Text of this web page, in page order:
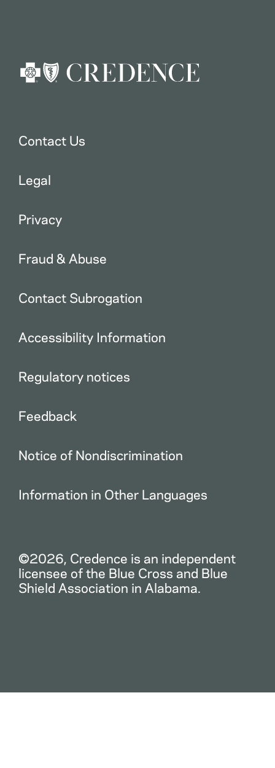
Contact Us
Legal
Privacy
Fraud & Abuse
Contact Subrogation
Accessibility Information
Regulatory notices
Feedback
Notice of Nondiscrimination
Information in Other Languages
©2026, Credence is an independent
licensee of the Blue Cross and Blue
Shield Association in Alabama.